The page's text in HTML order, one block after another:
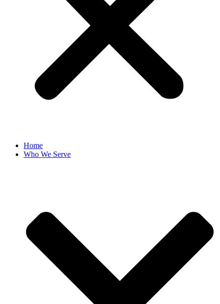
Home
Who We Serve